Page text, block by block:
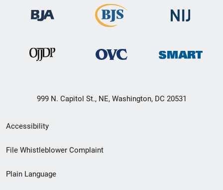
999 N. Capitol St., NE, Washington, DC 20531
Secondary
Footer
menu
Accessibility
File Whistleblower Complaint
Plain Language